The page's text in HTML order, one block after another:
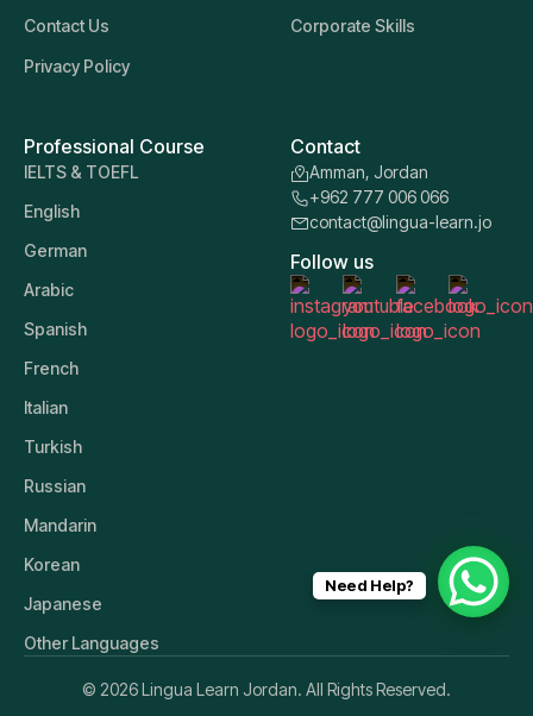
Contact Us
Privacy Policy
Corporate Skills
Professional Course
IELTS & TOEFL
English
German
Arabic
Spanish
French
Italian
Turkish
Russian
Mandarin
Korean
Japanese
Other Languages
Contact
Amman, Jordan
+962 777 006 066
contact@lingua-learn.jo
Follow us
© 2026 Lingua Learn Jordan. All Rights Reserved.
Need Help?